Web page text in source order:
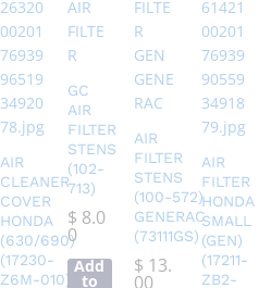
AIR
CLEANER
COVER
HONDA
(630/690)
(17230-
Z6M-010)
GC
AIR
FILTER
STENS
(102-
713)
$ 8.0
0
Add
to
AIR
FILTER
STENS
(100-572)
GENERAC
(73111GS)
$ 13.
00
AIR
FILTER
HONDA
SMALL
(GEN)
(17211-
ZB2-